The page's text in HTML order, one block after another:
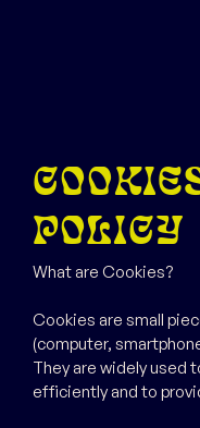
POLICY
What are Cookies?
Cookies are small
(computer,
They are widely used
efficiently and to